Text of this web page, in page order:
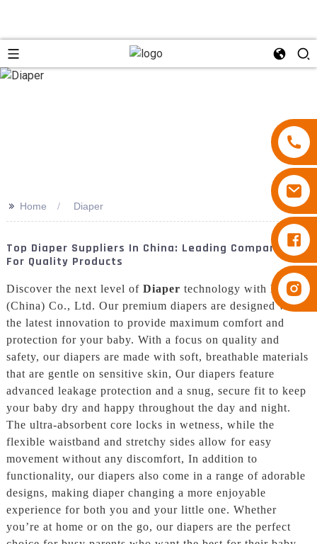
Diapers Besuper
>> Home Diaper
Top Diaper Suppliers In China: Leading Companies
For Quality Products
Discover the next level of Diaper technology with Baron
(China) Co., Ltd. Our premium diapers are designed with
the latest innovation to provide maximum comfort and
protection for your baby. With a focus on quality and
safety, our diapers are made with soft, breathable materials
that are gentle on sensitive skin, Our diapers feature
advanced leakage protection and a snug, secure fit to keep
your baby dry and happy throughout the day and night.
The ultra-absorbent core locks in wetness, while the
flexible waistband and stretchy sides allow for easy
movement without any discomfort, In addition to
functionality, our diapers also come in a range of adorable
designs, making diaper changing a more enjoyable
experience for both you and your little one. Whether
you’re at home or on the go, our diapers are the perfect